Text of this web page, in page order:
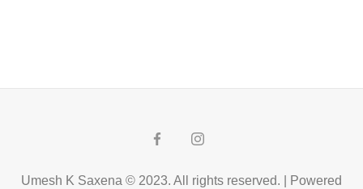
Umesh K Saxena © 2023. All rights reserved. | Powered